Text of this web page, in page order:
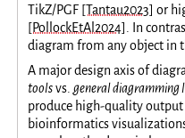
TikZ/PGF [Tantau2023] or
[PollockEtAl2024]
. In
diagram from any object in
A major design axis of
toolsvs.general diagramming
produce high-quality
bioinformatics